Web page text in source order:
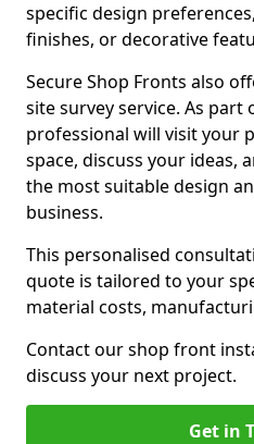
specific design
finishes, or decorative
Secure Shop Fronts also
site survey service. As part
professional will visit your
space, discuss your ideas,
the most suitable design
business.
This personalised
quote is tailored to your
material costs,
Contact our shop front
discuss your next project.
Get in